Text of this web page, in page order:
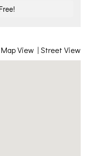
Map View | Street View